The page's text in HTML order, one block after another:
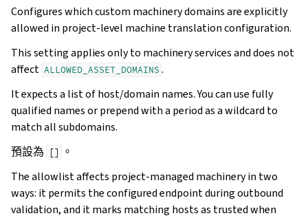
Configures which custom machinery domains are explicitly
allowed in project-level machine translation configuration.
This setting applies only to machinery services and does not
affect ALLOWED_ASSET_DOMAINS .
It expects a list of host/domain names. You can use fully
qualified names or prepend with a period as a wildcard to
match all subdomains.
預設為
[]
。
The allowlist affects project-managed machinery in two
ways: it permits the configured endpoint during outbound
validation, and it marks matching hosts as trusted when